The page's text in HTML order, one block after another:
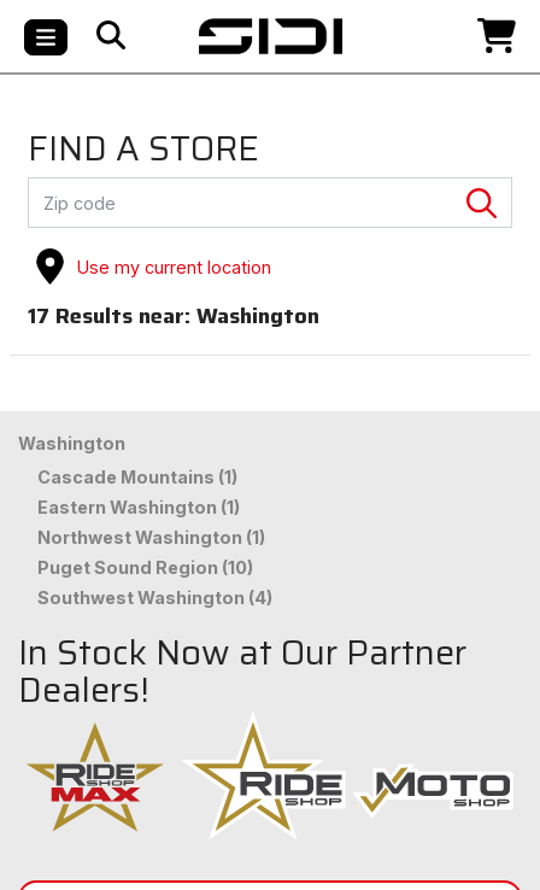
FIND A STORE
Use my current location
17 Results near: Washington
Washington
Cascade Mountains (1)
Eastern Washington (1)
Northwest Washington (1)
Puget Sound Region (10)
Southwest Washington (4)
In Stock Now at Our Partner
Dealers!